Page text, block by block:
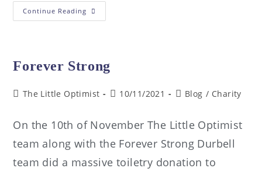
Continue Reading
Forever Strong
The Little Optimist 10/11/2021 Blog / Charity
On the 10th of November The Little Optimist
team along with the Forever Strong Durbell
team did a massive toiletry donation to